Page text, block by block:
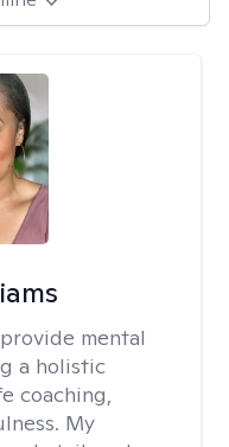
mental
a holistic
coaching,
My